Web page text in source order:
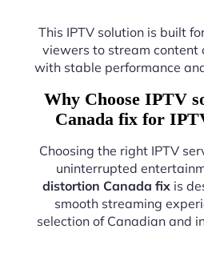
This IPTV solution is built
viewers to stream content
with stable performance
Why Choose IPTV
Canada fix for
Choosing the right IPTV
uninterrupted
distortion Canada fixis
smooth streaming
selection of Canadian and